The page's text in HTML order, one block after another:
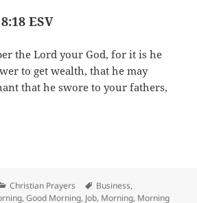
ESV
the Lord your God, for it is he
to get wealth, that he may
that he swore to your fathers,
Categories
Christian Prayers Tags
Business,
,Good Morning, Job, Morning, Morning